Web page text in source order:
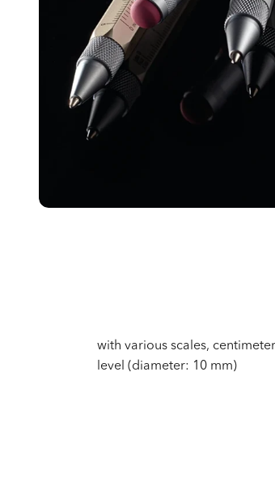
with various scales,
level (diameter: 10 mm)